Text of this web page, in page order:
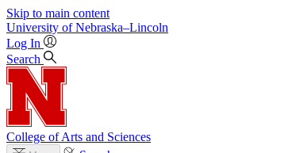
Skip to main content
University of Nebraska–Lincoln
Log In
Search
College of Arts and Sciences